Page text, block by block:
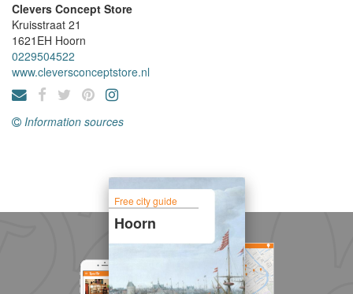
Clevers Concept Store
Kruisstraat 21
1621EH Hoorn
0229504522
www.cleversconceptstore.nl
Information sources
Free city guide
Hoorn